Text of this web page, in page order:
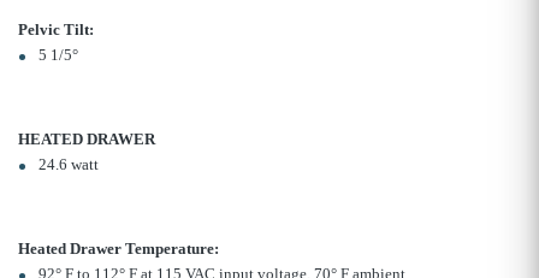
Pelvic Tilt:
5 1/5°
HEATED DRAWER
24.6 watt
Heated Drawer Temperature:
92° F to 112° F at 115 VAC input voltage, 70° F ambient